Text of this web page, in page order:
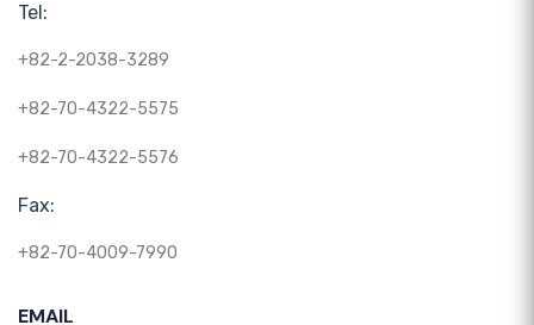
Tel:
+82-2-2038-3289
+82-70-4322-5575
+82-70-4322-5576
Fax:
+82-70-4009-7990
EMAIL